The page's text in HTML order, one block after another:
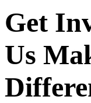
Get
Us